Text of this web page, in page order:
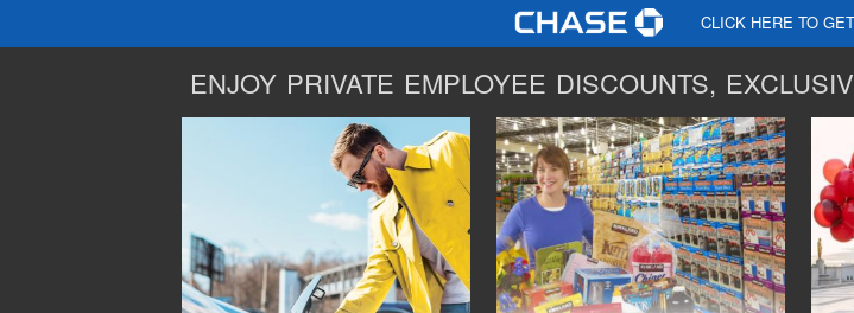
CLICK HERE TO
ENJOY PRIVATE EMPLOYEE DISCOUNTS,